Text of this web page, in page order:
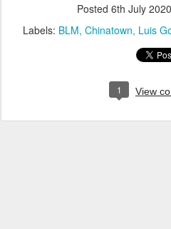
Posted 6th July 2020
Labels: BLM Chinatown Luis
1 View